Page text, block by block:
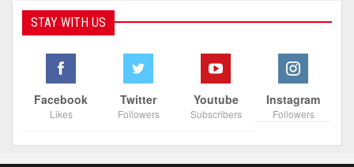
STAY WITH US
Facebook
Likes
Twitter
Followers
Youtube
Subscribers
Instagram
Followers